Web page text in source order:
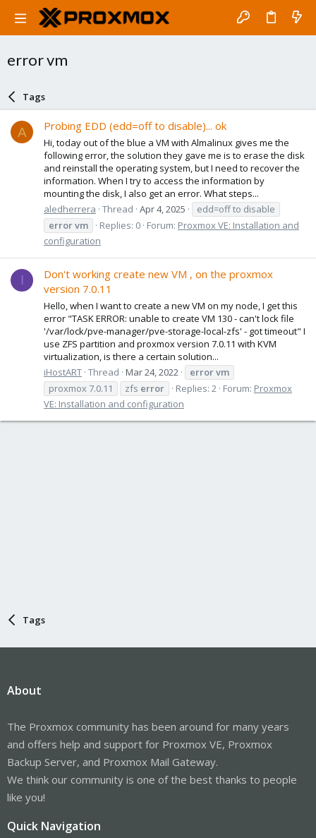
error vm
Tags
A Probing EDD (edd=off to disable)... ok
Hi, today out of the blue a VM with Almalinux gives me the
following error, the solution they gave me is to erase the disk
and reinstall the operating system, but I need to recover the
information. When I try to access the information by
mounting the disk, I also get an error. What steps...
aledherrera Thread Apr 4, 2025
edd=off to disable
errorvm Replies: 0 Forum: Proxmox VE: Installation and
configuration
I
Don't working create new VM , on the proxmox
version 7.0.11
Hello, when I want to create a new VM on my node, I get this
error "TASK ERROR: unable to create VM 130 - can't lock file
'/var/lock/pve-manager/pve-storage-local-zfs' - got timeout" I
use ZFS partition and proxmox version 7.0.11 with KVM
virtualization, is there a certain solution...
iHostART Thread Mar 24, 2022 errorvm
proxmox 7.0.11
zfs error Replies: 2 Forum: Proxmox
VE: Installation and configuration
Tags
About
The Proxmox community has been around for many years
and offers help and support for Proxmox VE, Proxmox
Backup Server, and Proxmox Mail Gateway.
We think our community is one of the best thanks to people
like you!
Quick Navigation